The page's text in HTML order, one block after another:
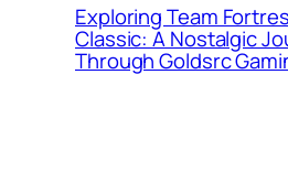
Exploring Team
Classic: A Nostalgic
Through Goldsrc